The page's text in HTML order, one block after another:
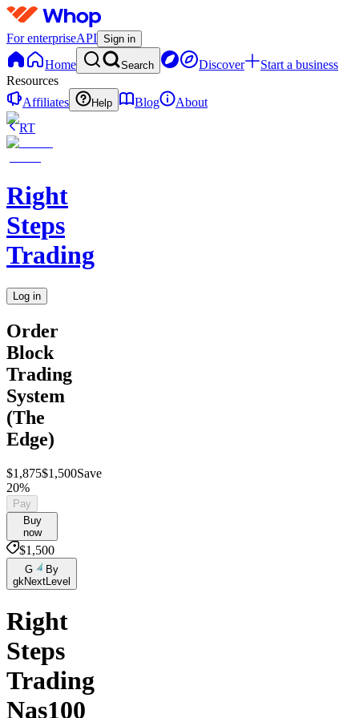
For enterpriseAPI Sign in
Home Search Discover
Start a business
Resources
Affiliates
Help Blog
About
RT
Right
Steps
Trading
Log in
Order
Block
Trading
System
(The
Edge)
$1,875$1,500Save
20%
Pay
Buy
now
$1,500
G
By
gkNextLevel
Right
Steps
Trading
Nas100